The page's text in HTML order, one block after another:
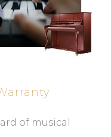
of musical